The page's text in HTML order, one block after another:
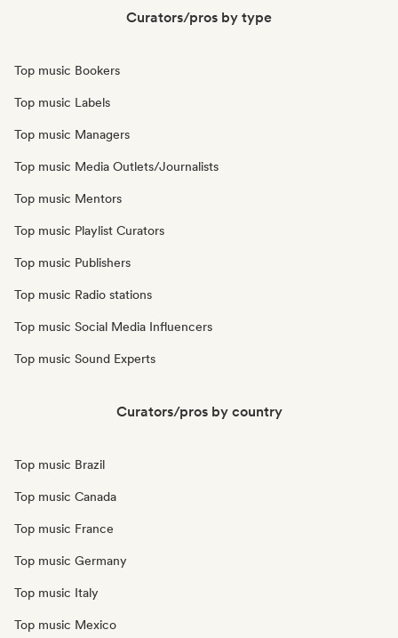
Curators/pros by type
Top music Bookers
Top music Labels
Top music Managers
Top music Media Outlets/Journalists
Top music Mentors
Top music Playlist Curators
Top music Publishers
Top music Radio stations
Top music Social Media Influencers
Top music Sound Experts
Curators/pros by country
Top music Brazil
Top music Canada
Top music France
Top music Germany
Top music Italy
Top music Mexico